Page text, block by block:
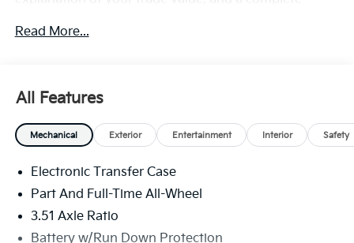
Every day, everything we do, is driven by you.
Read More...
All Features
Mechanical Exterior Entertainment Interior Safety
Electronic Transfer Case
Part And Full-Time All-Wheel
3.51 Axle Ratio
Battery w/Run Down Protection